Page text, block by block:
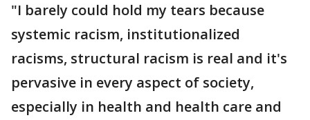
"I barely could hold my tears because
systemic racism, institutionalized
racisms, structural racism is real and it's
pervasive in every aspect of society,
especially in health and health care and